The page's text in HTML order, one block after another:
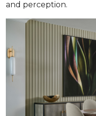
and perception.